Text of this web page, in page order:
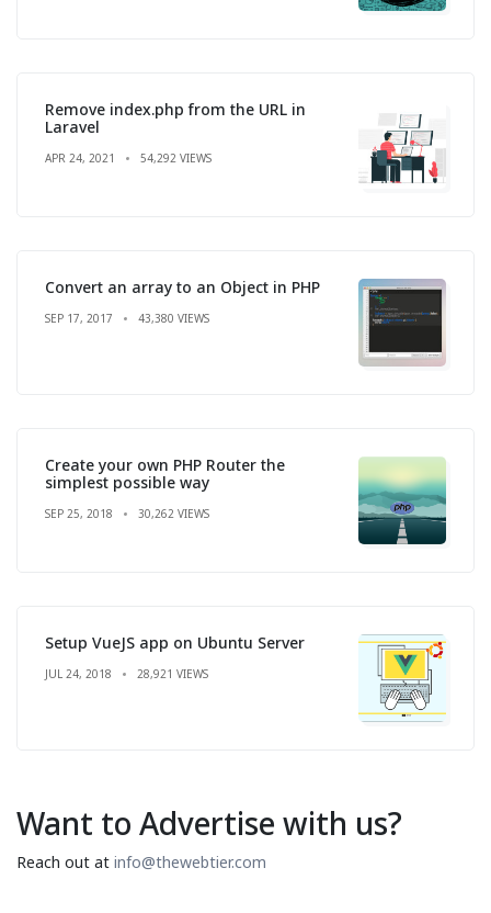
Remove index.php from the URL in
Laravel
APR 24, 2021 54,292 VIEWS
Convert an array to an Object in PHP
SEP 17, 2017 43,380 VIEWS
Create your own PHP Router the
simplest possible way
SEP 25, 2018 30,262 VIEWS
Setup VueJS app on Ubuntu Server
JUL 24, 2018 28,921 VIEWS
Want to Advertise with us?
Reach out at info@thewebtier.com